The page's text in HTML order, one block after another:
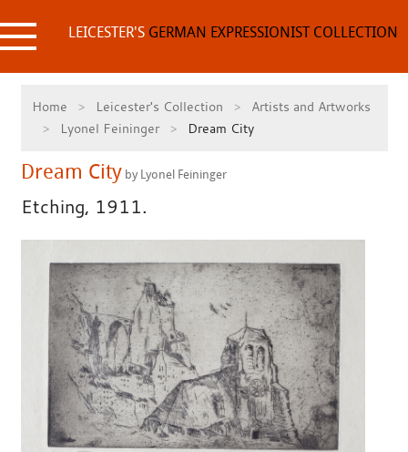
to
content LEICESTER'SGERMAN EXPRESSIONIST COLLECTION
Home Leicester's Collection
Artists and Artworks
Lyonel Feininger
Dream City
Dream Cityby Lyonel Feininger
Etching, 1911.